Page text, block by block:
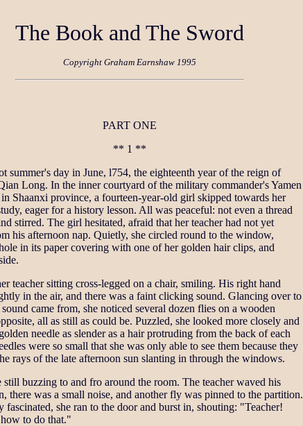
The Book and The Sword
Copyright Graham Earnshaw 1995
PART ONE
** 1 **
summer's day in June, l754, the eighteenth year of the reign of
Long. In the inner courtyard of the military commander's Yamen
Shaanxi province, a fourteen-year-old girl skipped towards her
eager for a history lesson. All was peaceful: not even a thread
stirred. The girl hesitated, afraid that her teacher had not yet
his afternoon nap. Quietly, she circled round to the window,
in its paper covering with one of her golden hair clips, and
teacher sitting cross-legged on a chair, smiling. His right hand
in the air, and there was a faint clicking sound. Glancing over to
came from, she noticed several dozen flies on a wooden
all as still as could be. Puzzled, she looked more closely and
needle as slender as a hair protruding from the back of each
were so small that she was only able to see them because they
rays of the late afternoon sun slanting in through the windows.
still buzzing to and fro around the room. The teacher waved his
there was a small noise, and another fly was pinned to the partition.
fascinated, she ran to the door and burst in, shouting: "Teacher!
to do that."